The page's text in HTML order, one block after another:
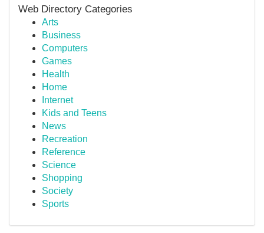
Web Directory Categories
Arts
Business
Computers
Games
Health
Home
Internet
Kids and Teens
News
Recreation
Reference
Science
Shopping
Society
Sports